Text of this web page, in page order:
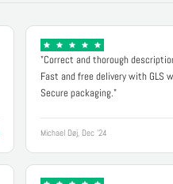
"Correct and thorough
Fast and free delivery with GLS
Secure packaging."
Michael Døj, Dec '24